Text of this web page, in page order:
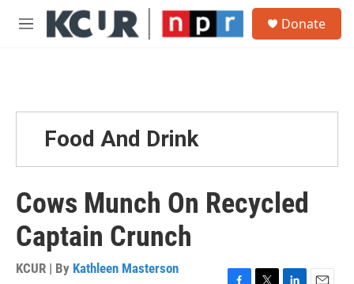
Skip to main content
M
Donate
Food And Drink
Cows Munch On Recycled
Captain Crunch
KCUR | By Kathleen Masterson